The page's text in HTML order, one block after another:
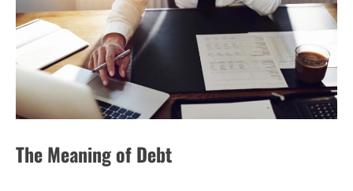
The Meaning of Debt